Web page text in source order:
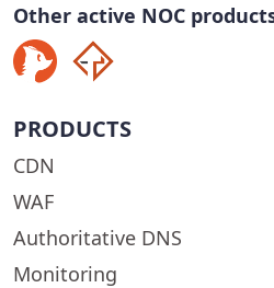
Other active NOC
PRODUCTS
CDN
WAF
Authoritative DNS
Monitoring